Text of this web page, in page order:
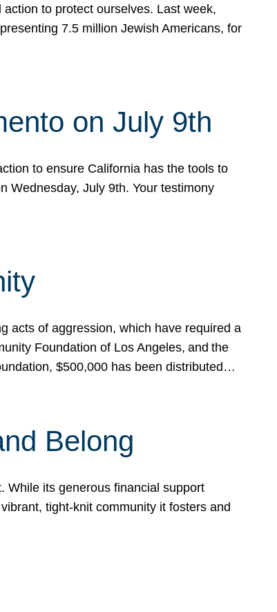
to protect ourselves. Last week,
7.5 million Jewish Americans, for
on July 9th
to ensure California has the tools to
Wednesday, July 9th. Your testimony
acts of aggression, which have required a
Foundation of Los Angeles, and the
$500,000 has been distributed…
Belong
While its generous financial support
tight-knit community it fosters and